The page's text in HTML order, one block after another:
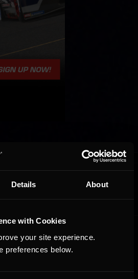
Details About
with Cookies
your site experience.
preferences below.